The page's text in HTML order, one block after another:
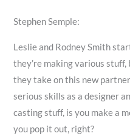
Stephen Semple:
Leslie and Rodney Smith
they’re making various
they take on this new
serious skills as a designer
casting stuff, is you make a
you pop it out, right?